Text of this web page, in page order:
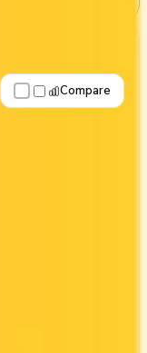
Compare
offers a first